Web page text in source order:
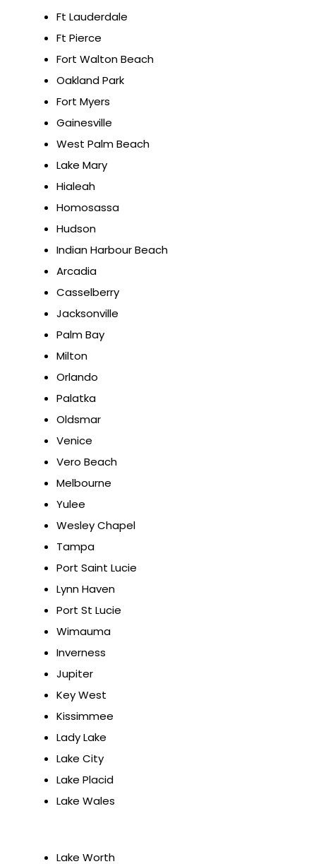
Ft Lauderdale
Ft Pierce
Fort Walton Beach
Oakland Park
Fort Myers
Gainesville
West Palm Beach
Lake Mary
Hialeah
Homosassa
Hudson
Indian Harbour Beach
Arcadia
Casselberry
Jacksonville
Palm Bay
Milton
Orlando
Palatka
Oldsmar
Venice
Vero Beach
Melbourne
Yulee
Wesley Chapel
Tampa
Port Saint Lucie
Lynn Haven
Port St Lucie
Wimauma
Inverness
Jupiter
Key West
Kissimmee
Lady Lake
Lake City
Lake Placid
Lake Wales
Lake Worth